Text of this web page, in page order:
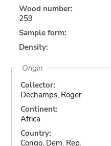
Wood number:
259
Sample form:
Density:
Origin
Collector:
Dechamps, Roger
Continent:
Africa
Country:
Congo, Dem. Rep.